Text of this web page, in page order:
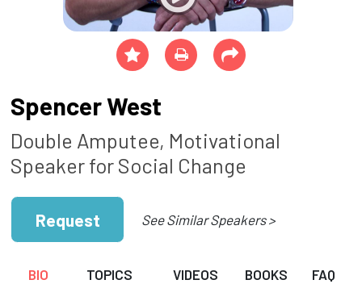
Spencer West
Double Amputee, Motivational
Speaker for Social Change
Request See Similar Speakers >
BIO TOPICS VIDEOS BOOKS FAQ